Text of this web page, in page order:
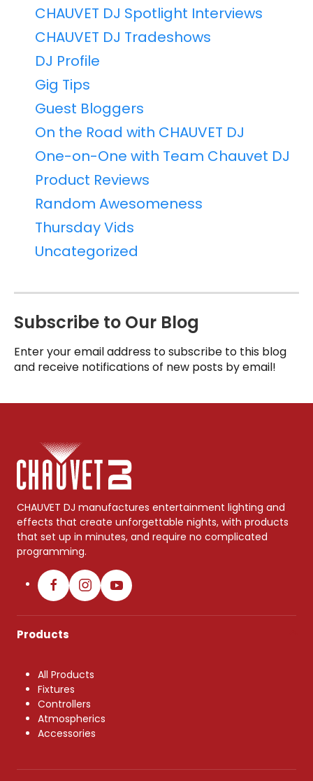
CHAUVET DJ Spotlight Interviews
CHAUVET DJ Tradeshows
DJ Profile
Gig Tips
Guest Bloggers
On the Road with CHAUVET DJ
One-on-One with Team Chauvet DJ
Product Reviews
Random Awesomeness
Thursday Vids
Uncategorized
Subscribe to Our Blog
Enter your email address to subscribe to this blog
and receive notifications of new posts by email!
CHAUVET DJ manufactures entertainment lighting and
effects that create unforgettable nights, with products
that set up in minutes, and require no complicated
programming.
Products
All Products
Fixtures
Controllers
Atmospherics
Accessories